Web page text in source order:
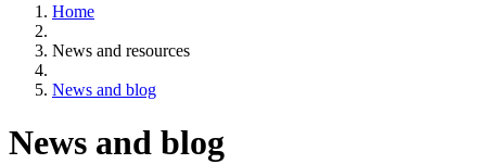
Home
News and resources
News and blog
News and blog